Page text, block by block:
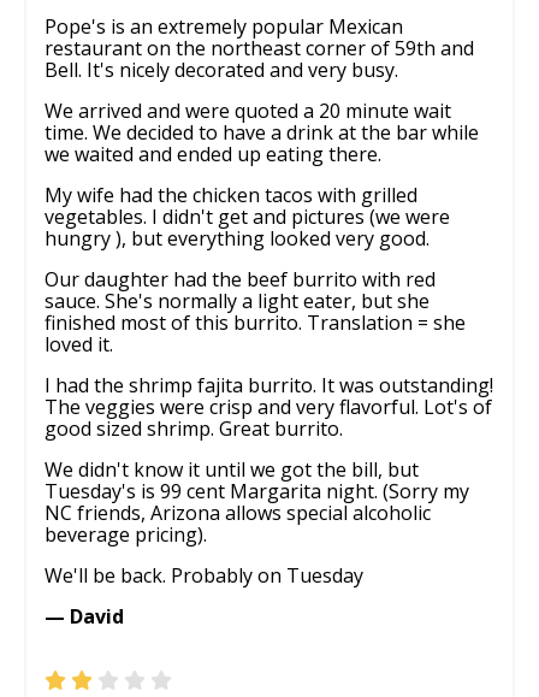
Pope's is an extremely popular Mexican
restaurant on the northeast corner of 59th and
Bell. It's nicely decorated and very busy.
We arrived and were quoted a 20 minute wait
time. We decided to have a drink at the bar while
we waited and ended up eating there.
My wife had the chicken tacos with grilled
vegetables. I didn't get and pictures (we were
hungry ), but everything looked very good.
Our daughter had the beef burrito with red
sauce. She's normally a light eater, but she
finished most of this burrito. Translation = she
loved it.
I had the shrimp fajita burrito. It was outstanding!
The veggies were crisp and very flavorful. Lot's of
good sized shrimp. Great burrito.
We didn't know it until we got the bill, but
Tuesday's is 99 cent Margarita night. (Sorry my
NC friends, Arizona allows special alcoholic
beverage pricing).
We'll be back. Probably on Tuesday
— David